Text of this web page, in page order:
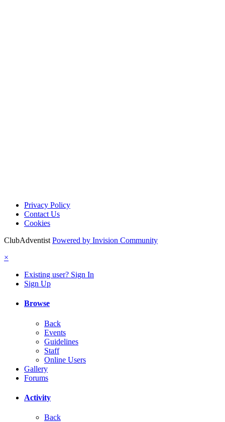
Privacy Policy
Contact Us
Cookies
ClubAdventist Powered by Invision Community
×
Existing user? Sign In
Sign Up
Browse
Back
Events
Guidelines
Staff
Online Users
Gallery
Forums
Activity
Back